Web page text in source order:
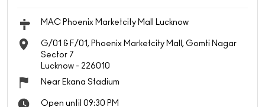
MAC Phoenix Marketcity Mall Lucknow
G/01 & F/01, Phoenix Marketcity Mall, Gomti Nagar
Sector 7
Lucknow - 226010
Near Ekana Stadium
Open until 09:30 PM